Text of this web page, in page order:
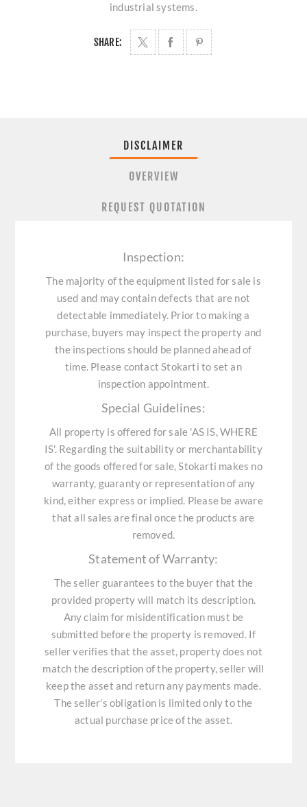
industrial systems.
SHARE:
DISCLAIMER
OVERVIEW
REQUEST QUOTATION
Inspection:
The majority of the equipment listed for sale is
used and may contain defects that are not
detectable immediately. Prior to making a
purchase, buyers may inspect the property and
the inspections should be planned ahead of
time. Please contact Stokarti to set an
inspection appointment.
Special Guidelines:
All property is offered for sale 'AS IS, WHERE
IS'. Regarding the suitability or merchantability
of the goods offered for sale, Stokarti makes no
warranty, guaranty or representation of any
kind, either express or implied. Please be aware
that all sales are final once the products are
removed.
Statement of Warranty:
The seller guarantees to the buyer that the
provided property will match its description.
Any claim for misidentification must be
submitted before the property is removed. If
seller verifies that the asset, property does not
match the description of the property, seller will
keep the asset and return any payments made.
The seller's obligation is limited only to the
actual purchase price of the asset.